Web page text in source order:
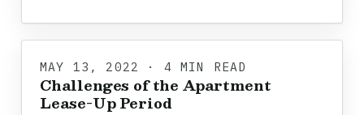
MAY 13, 2022 · 4 MIN READ
Challenges of the Apartment
Lease-Up Period